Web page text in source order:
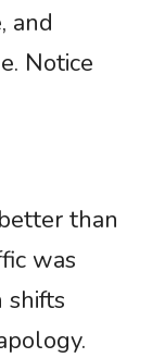
and
Notice
than
was
shifts